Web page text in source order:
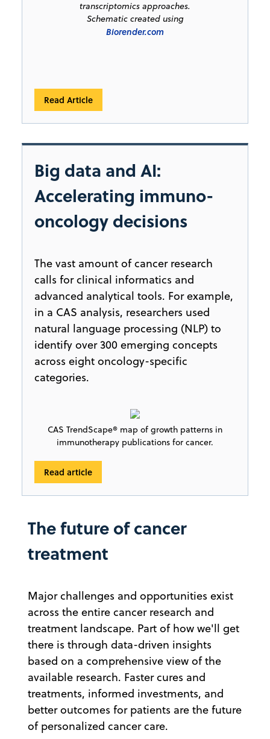
transcriptomics approaches.
Schematic created using
Biorender.com
Read Article
Big data and AI:
Accelerating immuno-
oncology decisions
The vast amount of cancer research
calls for clinical informatics and
advanced analytical tools. For example,
in a CAS analysis, researchers used
natural language processing (NLP) to
identify over 300 emerging concepts
across eight oncology-specific
categories.
CAS TrendScape® map of growth patterns in
immunotherapy publications for cancer.
Read article
The future of cancer
treatment
Major challenges and opportunities exist
across the entire cancer research and
treatment landscape. Part of how we'll get
there is through data-driven insights
based on a comprehensive view of the
available research. Faster cures and
treatments, informed investments, and
better outcomes for patients are the future
of personalized cancer care.